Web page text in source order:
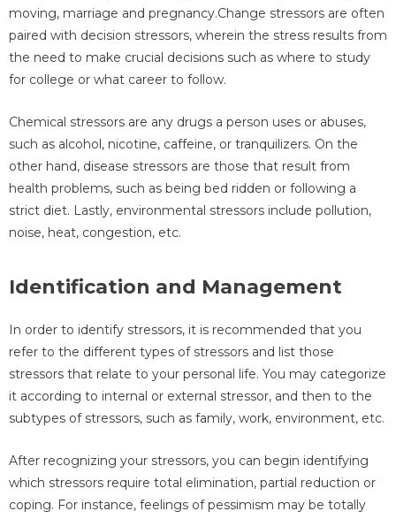
moving, marriage and pregnancy.Change stressors are often
paired with decision stressors, wherein the stress results from
the need to make crucial decisions such as where to study
for college or what career to follow.
Chemical stressors are any drugs a person uses or abuses,
such as alcohol, nicotine, caffeine, or tranquilizers. On the
other hand, disease stressors are those that result from
health problems, such as being bed ridden or following a
strict diet. Lastly, environmental stressors include pollution,
noise, heat, congestion, etc.
Identification and Management
In order to identify stressors, it is recommended that you
refer to the different types of stressors and list those
stressors that relate to your personal life. You may categorize
it according to internal or external stressor, and then to the
subtypes of stressors, such as family, work, environment, etc.
After recognizing your stressors, you can begin identifying
which stressors require total elimination, partial reduction or
coping. For instance, feelings of pessimism may be totally